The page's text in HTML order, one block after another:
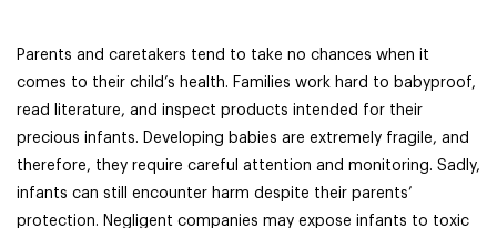
Parents and caretakers tend to take no chances when it
comes to their child’s health. Families work hard to babyproof,
read literature, and inspect products intended for their
precious infants. Developing babies are extremely fragile, and
therefore, they require careful attention and monitoring. Sadly,
infants can still encounter harm despite their parents’
protection. Negligent companies may expose infants to toxic